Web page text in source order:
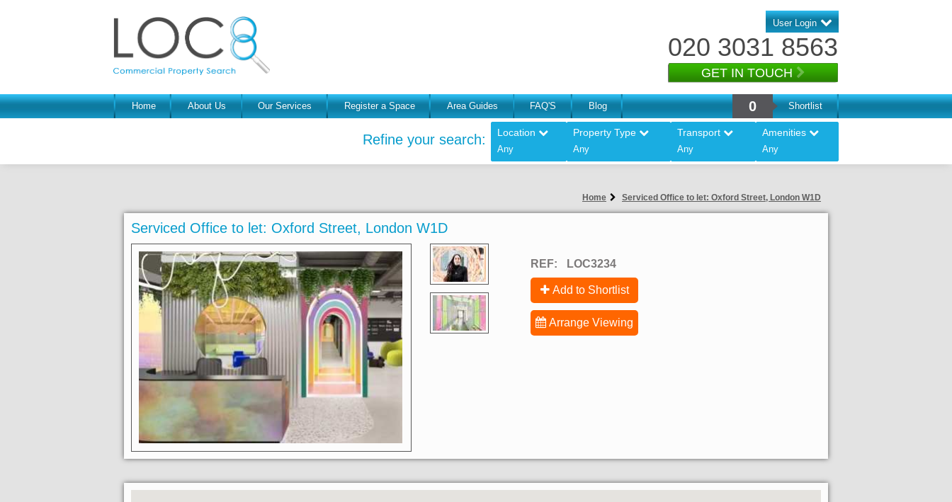
User Login
020 3031 8563
GET IN TOUCH
Home About Us Our Services Register a Space Area Guides FAQ'S Blog 0 Shortlist
Refine your search: Location
Any
Property Type
Any
Transport
Any
Amenities
Any
Home Serviced Office to let: Oxford Street, London W1D
Serviced Office to let: Oxford Street, London W1D
REF: LOC3234
Add to Shortlist
Arrange Viewing